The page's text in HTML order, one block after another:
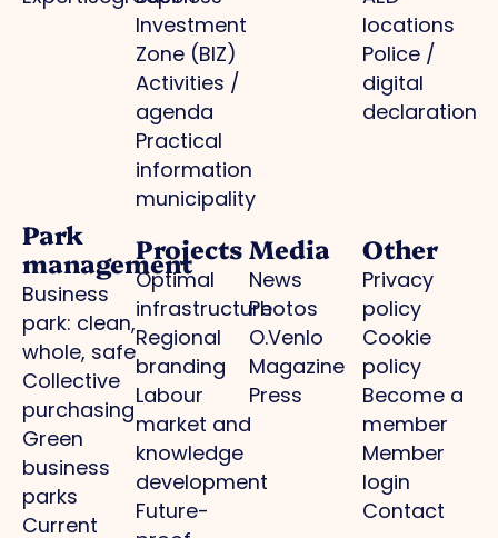
Investment
Zone (BIZ)
Activities /
agenda
Practical
information
municipality
locations
Police /
digital
declaration
Park
management
Business
park: clean,
whole, safe
Collective
purchasing
Green
business
parks
Current
Projects
Optimal
infrastructure
Regional
branding
Labour
market and
knowledge
development
Future-
Media
News
Photos
O.Venlo
Magazine
Press
Other
Privacy
policy
Cookie
policy
Become a
member
Member
login
Contact